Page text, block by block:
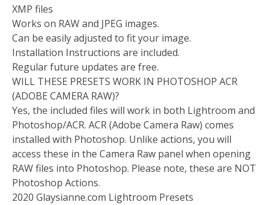
XMP files
Works on RAW and JPEG images.
Can be easily adjusted to fit your image.
Installation Instructions are included.
Regular future updates are free.
WILL THESE PRESETS WORK IN PHOTOSHOP ACR
(ADOBE CAMERA RAW)?
Yes, the included files will work in both Lightroom and
Photoshop/ACR. ACR (Adobe Camera Raw) comes
installed with Photoshop. Unlike actions, you will
access these in the Camera Raw panel when opening
RAW files into Photoshop. Please note, these are NOT
Photoshop Actions.
2020 Glaysianne.com Lightroom Presets